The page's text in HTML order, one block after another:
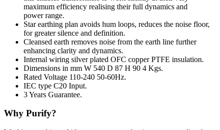
maximum efficiency realising their full dynamics and
power range.
Star earthing plan avoids hum loops, reduces the noise floor,
for greater silence and definition.
Cleansed earth removes noise from the earth line further
enhancing clarity and dynamics.
Internal wiring silver plated OFC copper PTFE insulation.
Dimensions in mm W 540 D 87 H 90 4 Kgs.
Rated Voltage 110-240 50-60Hz.
IEC type C20 Input.
3 Years Guarantee.
Why Purify?